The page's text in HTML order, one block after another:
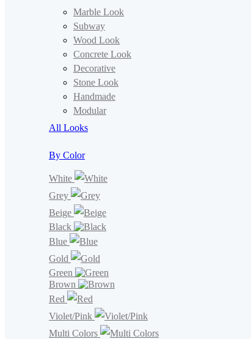
Marble Look
Subway
Wood Look
Concrete Look
Decorative
Stone Look
Handmade
Modular
All Looks
By Color
White
Grey
Beige
Black
Blue
Gold
Green
Brown
Red
Violet/Pink
Multi Colors